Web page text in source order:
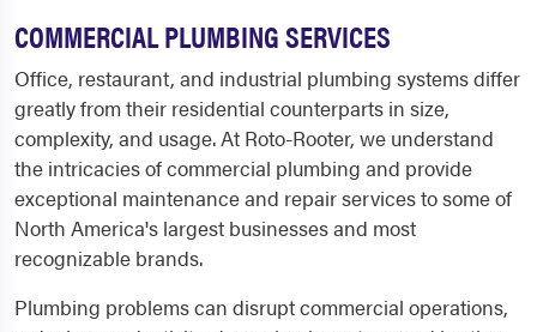
COMMERCIAL PLUMBING SERVICES
Office, restaurant, and industrial plumbing systems differ
greatly from their residential counterparts in size,
complexity, and usage. At Roto-Rooter, we understand
the intricacies of commercial plumbing and provide
exceptional maintenance and repair services to some of
North America's largest businesses and most
recognizable brands.
Plumbing problems can disrupt commercial operations,